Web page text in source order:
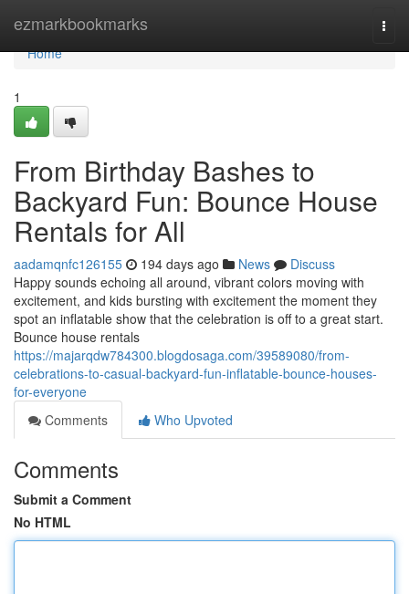
ezmarkbookmarks
Home
Home
1
From Birthday Bashes to
Backyard Fun: Bounce House
Rentals for All
aadamqnfc126155 194 days ago News
Discuss
Happy sounds echoing all around, vibrant colors moving with
excitement, and kids bursting with excitement the moment they
spot an inflatable show that the celebration is off to a great start.
Bounce house rentals
https://majarqdw784300.blogdosaga.com/39589080/from-
celebrations-to-casual-backyard-fun-inflatable-bounce-houses-
for-everyone
Comments
Who Upvoted
Comments
Submit a Comment
No HTML